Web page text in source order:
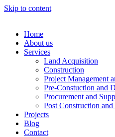
Skip to content
Home
About us
Services
Land Acquisition
Construction
Project Management
Pre-Constuction and
Procurement and
Post Construction
Projects
Blog
Contact